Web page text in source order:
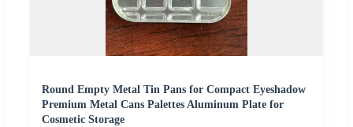
Round Empty Metal Tin Pans for Compact Eyeshadow
Premium Metal Cans Palettes Aluminum Plate for
Cosmetic Storage